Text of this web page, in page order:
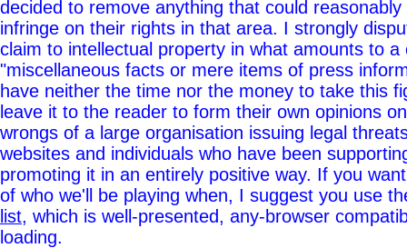
decided to remove anything that could
infringe on their rights in that area. I strongly
claim to intellectual property in what amounts to a
"miscellaneous facts or mere items of press
have neither the time nor the money to take this
leave it to the reader to form their own opinions
wrongs of a large organisation issuing legal
websites and individuals who have been
promoting it in an entirely positive way. If you
of who we'll be playing when, I suggest you use
list, which is well-presented, any-browser
loading.